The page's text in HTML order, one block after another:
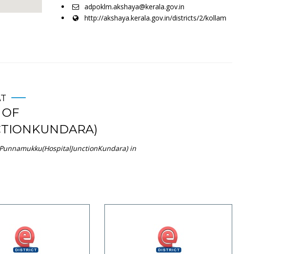
adpoklm.akshaya@kerala.gov.in
http://akshaya.kerala.gov.in/districts/2/kollam
in